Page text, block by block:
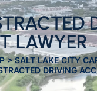
LAWYER
>SALT LAKE CITY
DRIVING